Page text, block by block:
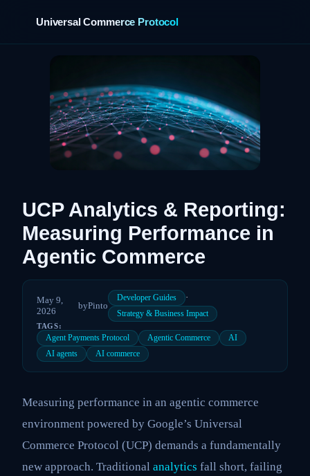
Universal Commerce Protocol
UCP Analytics & Reporting:
Measuring Performance in
Agentic Commerce
May 9,
2026
byPinto
Developer Guides ·
Strategy & Business Impact
TAGS:
Agent Payments Protocol Agentic Commerce
AI
AI agents
AI commerce
Measuring performance in an agentic commerce
environment powered by Google’s Universal
Commerce Protocol (UCP) demands a fundamentally
new approach. Traditional analytics fall short, failing